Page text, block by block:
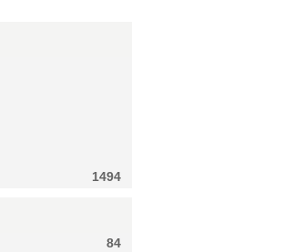
1494
84